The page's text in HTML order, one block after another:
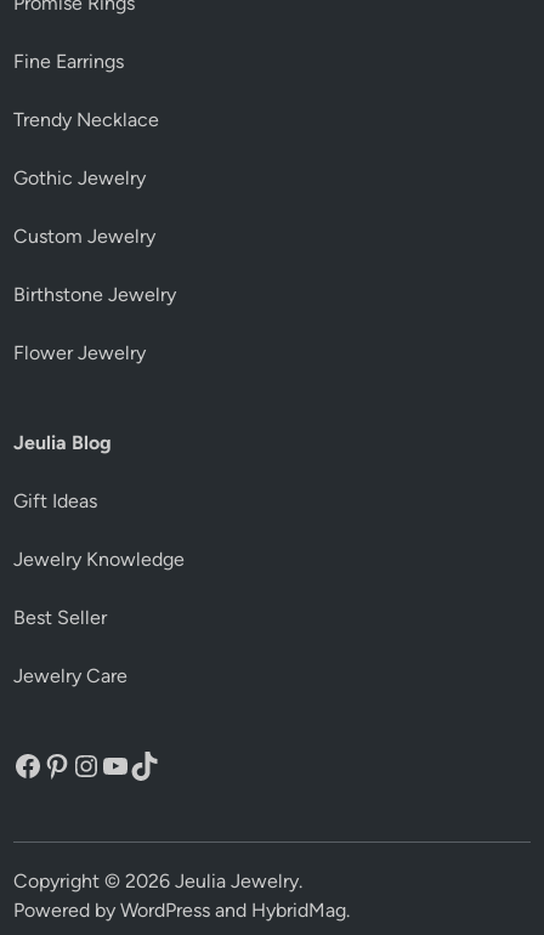
Fine Earrings
Trendy Necklace
Gothic Jewelry
Custom Jewelry
Birthstone Jewelry
Flower Jewelry
Jeulia Blog
Gift Ideas
Jewelry Knowledge
Best Seller
Jewelry Care
Facebook
Pinterest
Instagram
YouTube
TikTok
Copyright © 2026Jeulia Jewelry.
Powered byWordPress and HybridMag.